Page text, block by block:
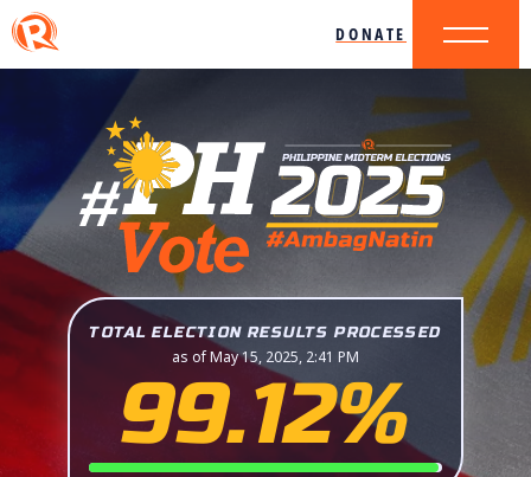
DONATE
TOTAL ELECTION RESULTS PROCESSED
as of May 15, 2025, 2:41 PM
99.12%